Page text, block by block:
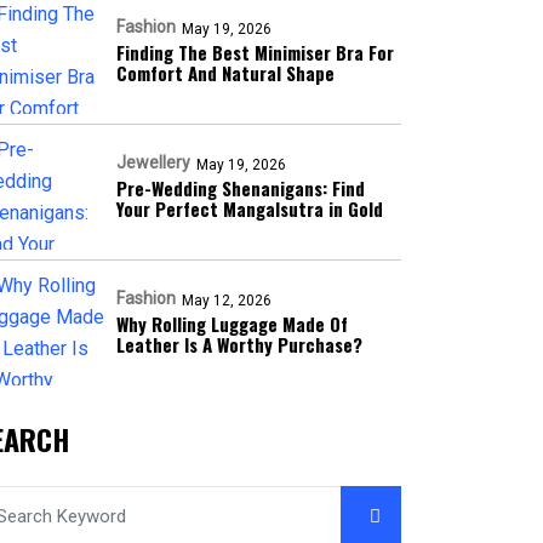
Fashion May 19, 2026
Finding The Best Minimiser Bra For
Comfort And Natural Shape
Jewellery May 19, 2026
Pre-Wedding Shenanigans: Find
Your Perfect Mangalsutra in Gold
Fashion May 12, 2026
Why Rolling Luggage Made Of
Leather Is A Worthy Purchase?